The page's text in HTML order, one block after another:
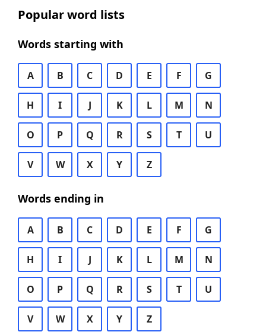
Popular word lists
Words starting with
A B C D E F G
H I J K L M N
O P Q R S T U
V W X Y Z
Words ending in
A B C D E F G
H I J K L M N
O P Q R S T U
V W X Y Z